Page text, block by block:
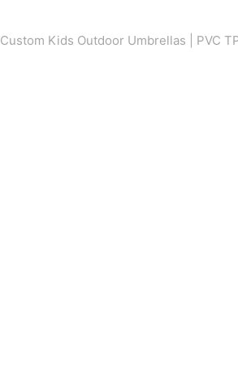
Custom Kids Outdoor Umbrellas | PVC